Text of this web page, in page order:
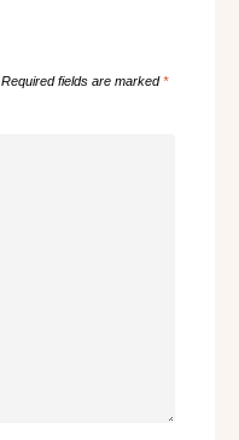
Required fields are marked*